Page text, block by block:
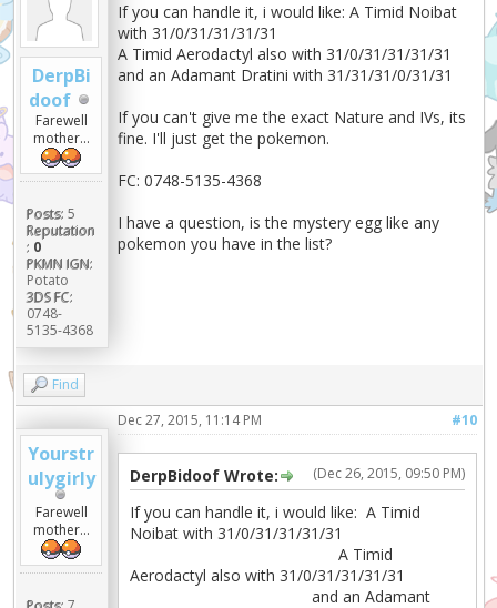
DerpBi
doof
Farewell
mother...
Posts: 5
Reputation
: 0
PKMN IGN:
Potato
3DS FC:
0748-
5135-4368
If you can handle it, i would like: A Timid Noibat
with 31/0/31/31/31/31
A Timid Aerodactyl also with 31/0/31/31/31/31
and an Adamant Dratini with 31/31/31/0/31/31
If you can't give me the exact Nature and IVs, its
fine. I'll just get the pokemon.
FC: 0748-5135-4368
I have a question, is the mystery egg like any
pokemon you have in the list?
Find
Yourstr
ulygirly
Farewell
mother...
#10
Dec 27, 2015, 11:14 PM
(Dec 26, 2015, 09:50 PM)
DerpBidoof Wrote:
If you can handle it, i would like: A Timid
Noibat with 31/0/31/31/31/31
A Timid
Aerodactyl also with 31/0/31/31/31/31
and an Adamant